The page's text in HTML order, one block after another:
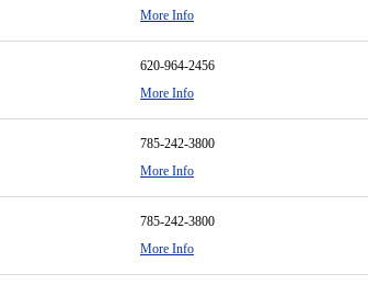
More Info
620-964-2456
More Info
785-242-3800
More Info
785-242-3800
More Info